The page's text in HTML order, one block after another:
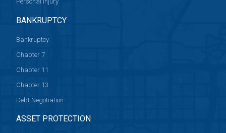
BANKRUPTCY
Bankruptcy
Chapter 7
Chapter 11
Chapter 13
Debt Negotiation
ASSET PROTECTION